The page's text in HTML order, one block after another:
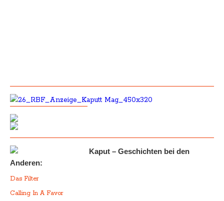
Kaput – Geschichten bei den
Anderen:
Das Filter
Calling In A Favor